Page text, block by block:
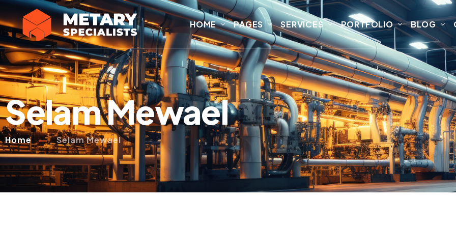
HOME PAGES SERVICES PORTFOLIO BLOG
Selam Mewael
Home Selam Mewael